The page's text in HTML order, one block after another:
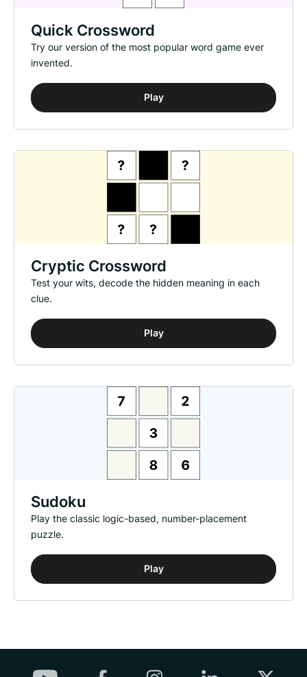
Quick Crossword
Try our version of the most popular word game ever
invented.
Play
Cryptic Crossword
Test your wits, decode the hidden meaning in each
clue.
Play
Sudoku
Play the classic logic-based, number-placement
puzzle.
Play